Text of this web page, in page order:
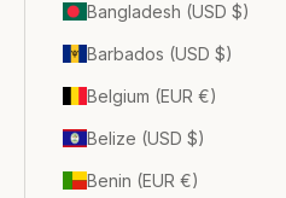
Bangladesh (USD $)
Barbados (USD $)
Belgium (EUR €)
Belize (USD $)
Benin (EUR €)